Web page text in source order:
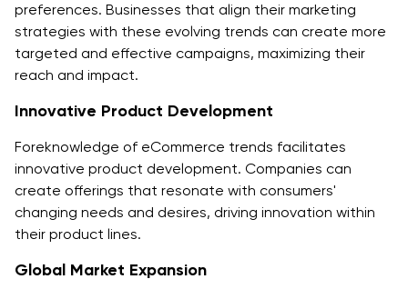
preferences. Businesses that align their marketing
strategies with these evolving trends can create more
targeted and effective campaigns, maximizing their
reach and impact.
Innovative Product Development
Foreknowledge of eCommerce trends facilitates
innovative product development. Companies can
create offerings that resonate with consumers'
changing needs and desires, driving innovation within
their product lines.
Global Market Expansion